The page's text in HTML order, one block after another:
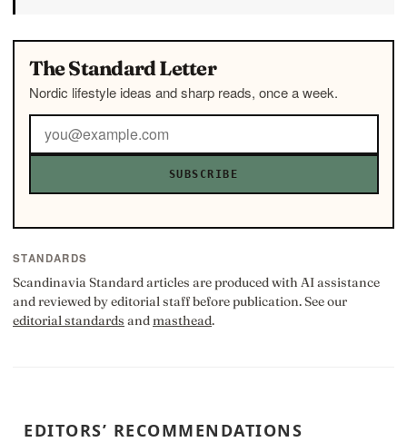
The Standard Letter
Nordic lifestyle ideas and sharp reads, once a week.
SUBSCRIBE
STANDARDS
Scandinavia Standard articles are produced with AI assistance
and reviewed by editorial staff before publication. See our
editorial standards andmasthead.
EDITORS’ RECOMMENDATIONS